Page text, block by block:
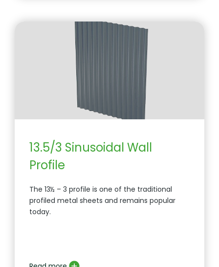
13.5/3 Sinusoidal Wall
Profile
The 13½ – 3 profile is one of the traditional
profiled metal sheets and remains popular
today.